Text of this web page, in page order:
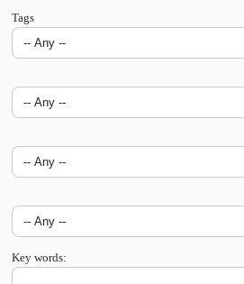
Tags
Key words: